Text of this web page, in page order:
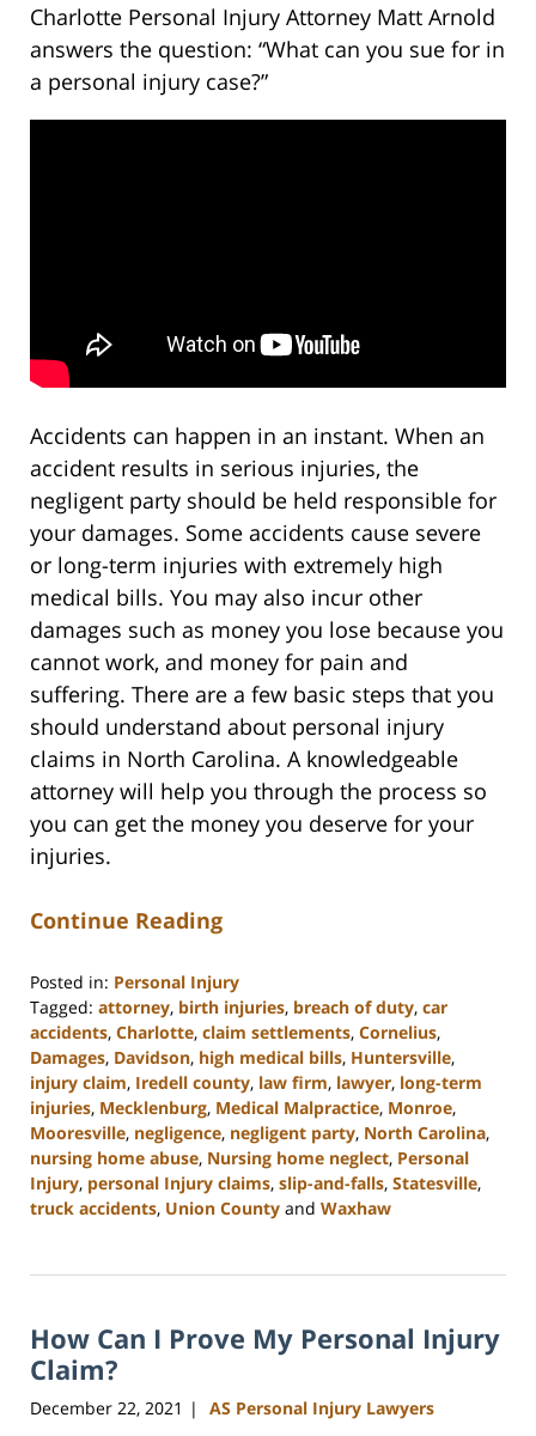
Charlotte Personal Injury Attorney Matt Arnold
answers the question: “What can you sue for in
a personal injury case?”
Accidents can happen in an instant. When an
accident results in serious injuries, the
negligent party should be held responsible for
your damages. Some accidents cause severe
or long-term injuries with extremely high
medical bills. You may also incur other
damages such as money you lose because you
cannot work, and money for pain and
suffering. There are a few basic steps that you
should understand about personal injury
claims in North Carolina. A knowledgeable
attorney will help you through the process so
you can get the money you deserve for your
injuries.
Continue Reading
Posted in: Personal Injury
Tagged: attorney, birth injuries, breach of duty, car
accidents, Charlotte, claim settlements, Cornelius,
Damages, Davidson, high medical bills, Huntersville,
injury claim, Iredell county, law firm, lawyer, long-term
injuries, Mecklenburg, Medical Malpractice, Monroe,
Mooresville, negligence, negligent party, North Carolina,
nursing home abuse, Nursing home neglect, Personal
Injury, personal Injury claims, slip-and-falls, Statesville,
truck accidents, Union County and Waxhaw
23,
3:01
pm
How Can I Prove My Personal Injury
Claim?
December 22, 2021 | AS Personal Injury Lawyers